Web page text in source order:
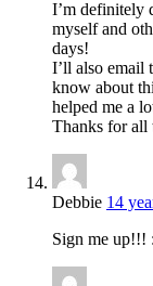
I’m definitely
myself and
days!
I’ll also email
know about
helped me a
Thanks for all
Debbie 14
Sign me up!!!